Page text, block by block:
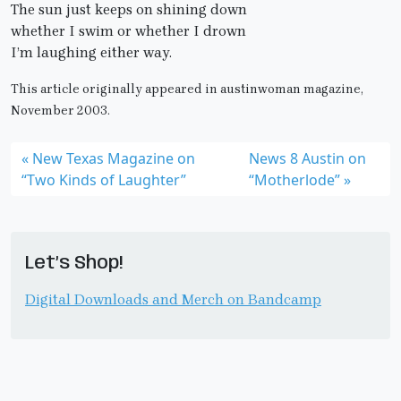
The sun just keeps on shining down
whether I swim or whether I drown
I’m laughing either way.
This article originally appeared in austinwoman magazine,
November 2003.
New Texas Magazine on
“Two Kinds of Laughter”
News 8 Austin on
“Motherlode”
Let’s Shop!
Digital Downloads and Merch on Bandcamp